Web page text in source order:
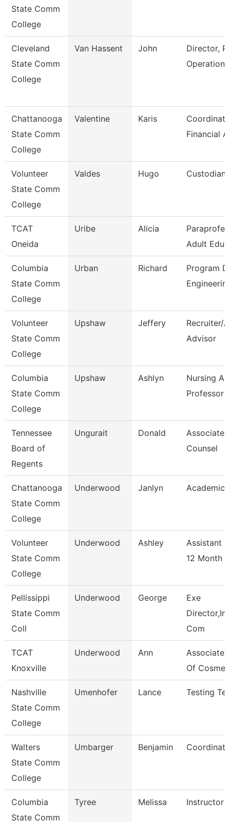
State Comm
College
Cleveland
State Comm
College
Van Hassent John
Director,
Operations
Chattanooga
State Comm
College
Valentine Karis
Financial
Volunteer
State Comm
College
Valdes Hugo Custodian
TCAT
Oneida
Uribe Alicia
Adult
Columbia
State Comm
College
Urban Richard
Program
Volunteer
State Comm
College
Upshaw Jeffery
Recruiter/
Advisor
Columbia
State Comm
College
Upshaw Ashlyn
Nursing
Professor
Tennessee
Board of
Regents
Ungurait Donald
Associate
Counsel
Chattanooga
State Comm
College
Underwood Janlyn Academic
Volunteer
State Comm
College
Underwood Ashley
Assistant
12 Month
Pellissippi
State Comm
Coll
Underwood George
Exe
Com
TCAT
Knoxville
Underwood Ann
Associate
Of Cosmet
Nashville
State Comm
College
Umenhofer Lance Testing
Walters
State Comm
College
Umbarger Benjamin
Columbia
State Comm
Tyree Melissa Instructor